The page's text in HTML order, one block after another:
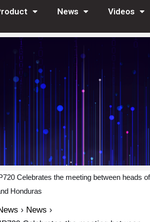
News Videos
Celebrates the meeting between heads
Honduras
› News ›